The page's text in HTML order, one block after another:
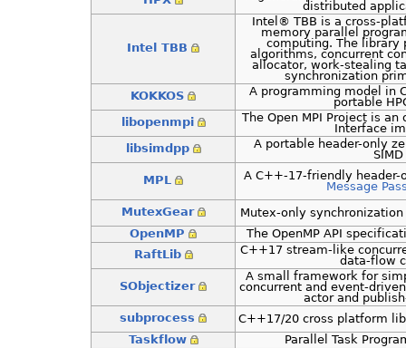
distributed
Intel TBB
Intel® TBB is a cross-
memory parallel
computing. The library
algorithms, concurrent
allocator, work-stealing
synchronization
KOKKOS
A programming model in
portable
libopenmpi
The Open MPI Project is an
Interface
libsimdpp
A portable header-only
MPL
A C++-17-friendly
Message
MutexGear
Mutex-only
OpenMP
The OpenMP API
RaftLib
C++17 stream-like
data-flow
SObjectizer
A small framework for
concurrent and event-
actor and
subprocess
C++17/20 cross platform
Taskflow
Parallel Task